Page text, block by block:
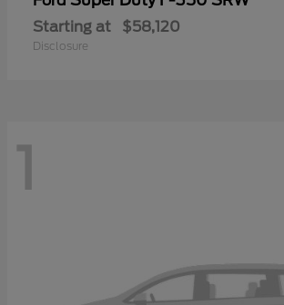
Starting at $58,120
Disclosure
1